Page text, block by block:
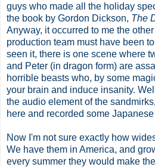
guys who made all the holiday
the book by Gordon Dickson, The
Anyway, it occurred to me the
production team must have been
seen it, there is one scene where
and Peter (in dragon form) are
horrible beasts who, by some
your brain and induce insanity.
the audio element of the
here and recorded some
Now I'm not sure exactly how
We have them in America, and
every summer they would make